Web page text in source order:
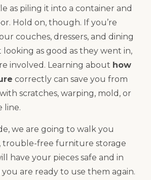
as piling it into a container and
Hold on, though. If you’re
couches, dressers, and dining
as good as they went in,
involved. Learning about how
correctly can save you from
scratches, warping, mold, or
line.
we are going to walk you
trouble-free furniture storage
have your pieces safe and in
are ready to use them again.